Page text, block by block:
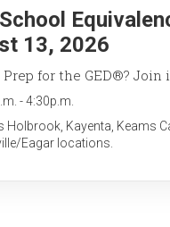
13, 2026
for the GED®? Join
-4:30p.m.
Holbrook, Kayenta, Keams
Eagar locations.